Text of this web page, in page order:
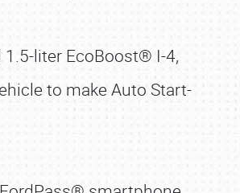
liter EcoBoost® I-4,
to make Auto Start-